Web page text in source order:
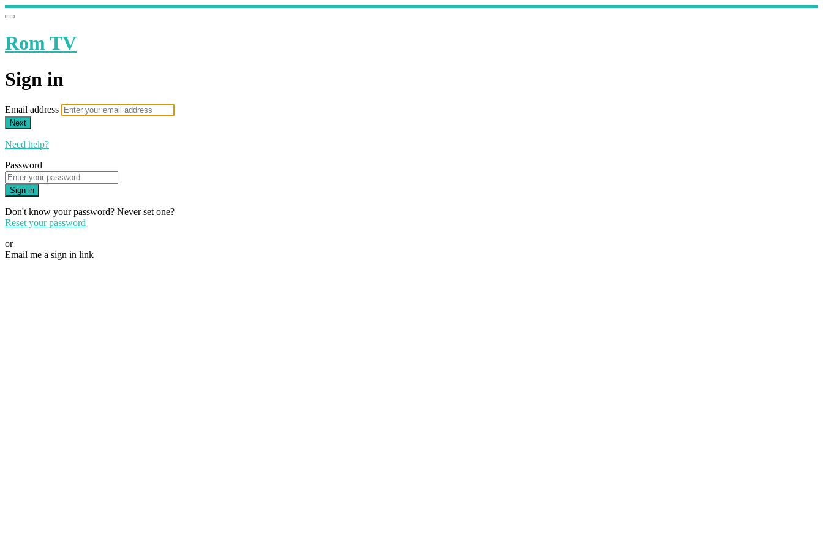
Rom TV
Sign in
Email address
Next
Need help?
Password
Sign in
Don't know your password? Never set one?
Reset your password
or
Email me a sign in link